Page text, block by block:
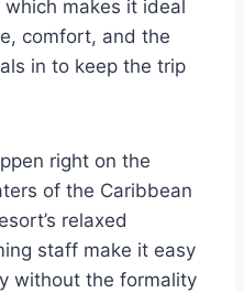
makes it ideal
comfort, and the
in to keep the trip
right on the
of the Caribbean
relaxed
staff make it easy
without the formality